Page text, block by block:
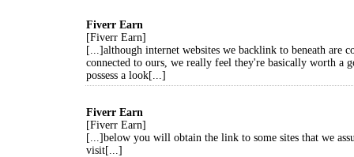
Fiverr Earn
[Fiverr Earn]
[...]although internet websites we backlink to beneath are
connected to ours, we really feel they're basically worth a
possess a look[...]
Fiverr Earn
[Fiverr Earn]
[...]below you will obtain the link to some sites that we
visit[...]